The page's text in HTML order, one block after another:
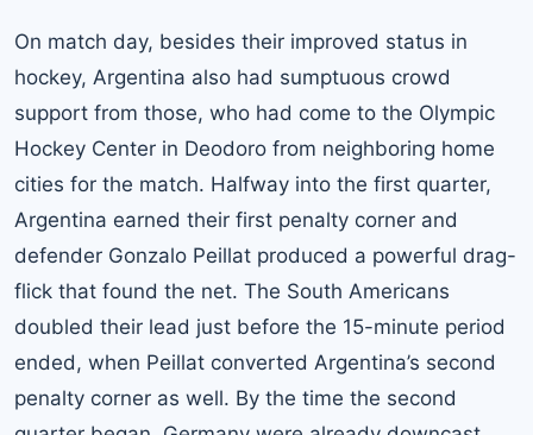
On match day, besides their improved status in
hockey, Argentina also had sumptuous crowd
support from those, who had come to the Olympic
Hockey Center in Deodoro from neighboring home
cities for the match. Halfway into the first quarter,
Argentina earned their first penalty corner and
defender Gonzalo Peillat produced a powerful drag-
flick that found the net. The South Americans
doubled their lead just before the 15-minute period
ended, when Peillat converted Argentina’s second
penalty corner as well. By the time the second